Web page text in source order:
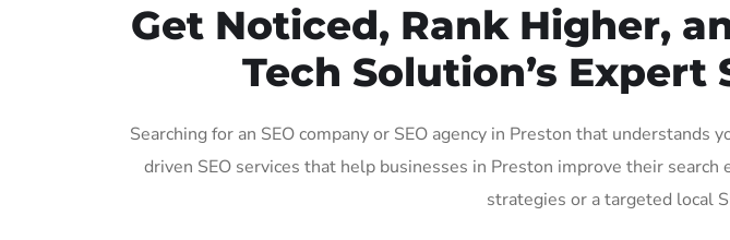
Get Noticed, Rank Higher,
Tech Solution’s Expert
Searching for an SEO company or SEO agency in Preston that
driven SEO services that help businesses in Preston improve their
strategies or a targeted local